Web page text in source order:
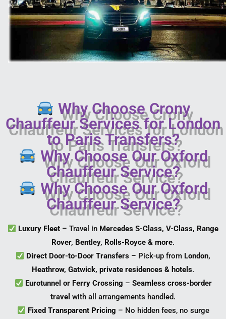
Why Choose Crony
Chauffeur Services for London
to Paris Transfers?
Why Choose Our Oxford
Chauffeur Service?
Why Choose Our Oxford
Chauffeur Service?
Luxury Fleet – Travel in Mercedes S-Class, V-Class, Range
Rover, Bentley, Rolls-Royce & more.
Direct Door-to-Door Transfers – Pick-up from London,
Heathrow, Gatwick, private residences & hotels.
Eurotunnel or Ferry Crossing – Seamless cross-border
travel with all arrangements handled.
Fixed Transparent Pricing – No hidden fees, no surge